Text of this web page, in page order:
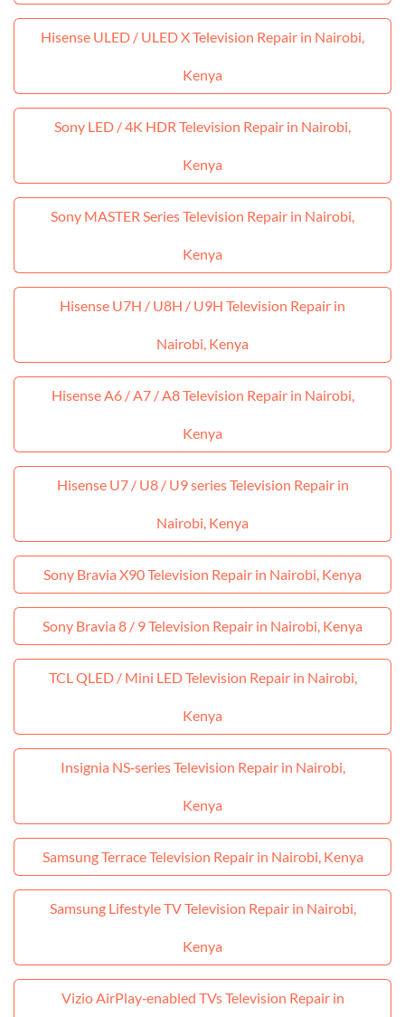
Hisense ULED / ULED X Television Repair in Nairobi,
Kenya
Sony LED / 4K HDR Television Repair in Nairobi,
Kenya
Sony MASTER Series Television Repair in Nairobi,
Kenya
Hisense U7H / U8H / U9H Television Repair in
Nairobi, Kenya
Hisense A6 / A7 / A8 Television Repair in Nairobi,
Kenya
Hisense U7 / U8 / U9 series Television Repair in
Nairobi, Kenya
Sony Bravia X90 Television Repair in Nairobi, Kenya
Sony Bravia 8 / 9 Television Repair in Nairobi, Kenya
TCL QLED / Mini LED Television Repair in Nairobi,
Kenya
Insignia NS‑series Television Repair in Nairobi,
Kenya
Samsung Terrace Television Repair in Nairobi, Kenya
Samsung Lifestyle TV Television Repair in Nairobi,
Kenya
Vizio AirPlay‑enabled TVs Television Repair in